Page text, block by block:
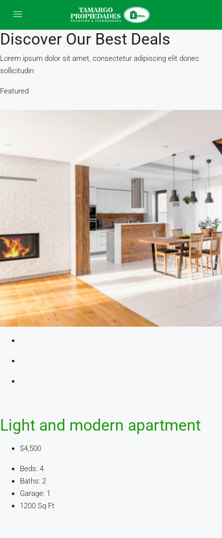
Discover Our Best Deals
Lorem ipsum dolor sit amet, consectetur adipiscing elit donec
sollicitudin
Featured
Light and modern apartment
$4,500
Beds: 4
Baths: 2
Garage: 1
1200 Sq Ft